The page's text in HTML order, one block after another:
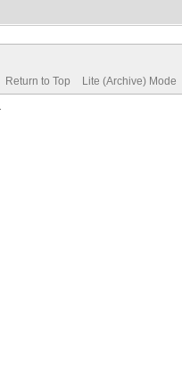
Return to Top Lite (Archive) Mode